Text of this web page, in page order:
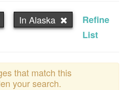
In Alaska
Refine
List
that match this
your search.